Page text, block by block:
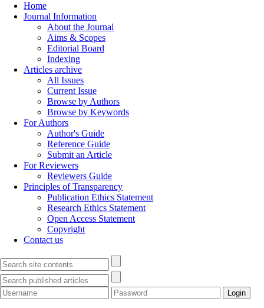
Home
Journal Information
About the Journal
Aims & Scopes
Editorial Board
Indexing
Articles archive
All Issues
Current Issue
Browse by Authors
Browse by Keywords
For Authors
Author's Guide
Reference Guide
Submit an Article
For Reviewers
Reviewers Guide
Principles of Transparency
Publication Ethics Statement
Research Ethics Statement
Open Access Statement
Copyright
Contact us